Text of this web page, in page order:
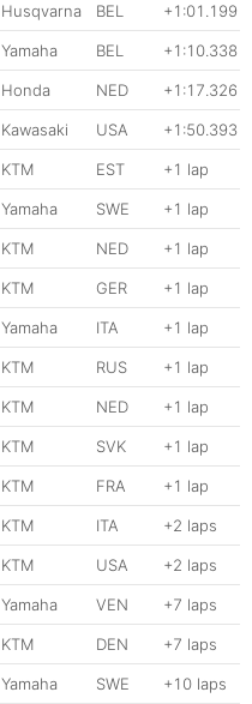
Husqvarna BEL +1:01.199
Yamaha BEL +1:10.338
Honda NED +1:17.326
Kawasaki USA +1:50.393
KTM EST +1 lap
Yamaha SWE +1 lap
KTM NED +1 lap
KTM GER +1 lap
Yamaha ITA +1 lap
KTM RUS +1 lap
KTM NED +1 lap
KTM SVK +1 lap
KTM FRA +1 lap
KTM ITA +2 laps
KTM USA +2 laps
Yamaha VEN +7 laps
KTM DEN +7 laps
Yamaha SWE +10 laps